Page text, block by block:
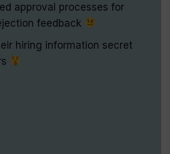
approval processes for
feedback
hiring information secret